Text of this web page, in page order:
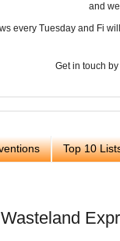
and
every Tuesday and Fi
Get in touch
Top 10